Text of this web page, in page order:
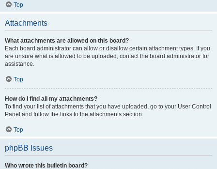
Top
Attachments
What attachments are allowed on this board?
Each board administrator can allow or disallow certain attachment types. If you
are unsure what is allowed to be uploaded, contact the board administrator for
assistance.
Top
How do I find all my attachments?
To find your list of attachments that you have uploaded, go to your User Control
Panel and follow the links to the attachments section.
Top
phpBB Issues
Who wrote this bulletin board?